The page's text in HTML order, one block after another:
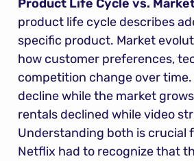
Product Life Cycle vs.
product life cycle describes
specific product. Market
how customer preferences,
competition change over
decline while the market grows
rentals declined while video
Understanding both is crucial
Netflix had to recognize that